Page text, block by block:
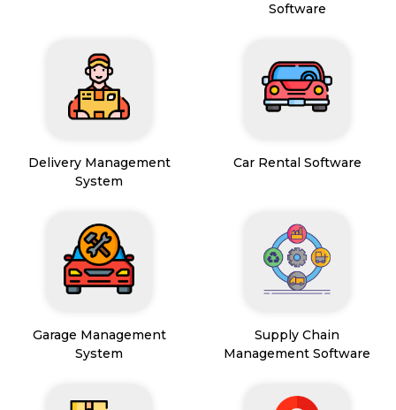
Software
Delivery Management
System
Car Rental Software
Garage Management
System
Supply Chain
Management Software